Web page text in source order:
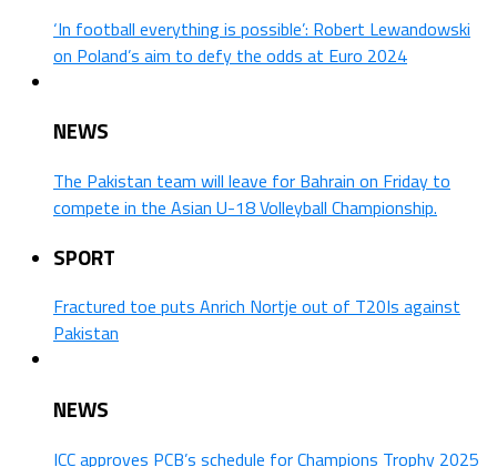
‘In football everything is possible’: Robert Lewandowski
on Poland’s aim to defy the odds at Euro 2024
NEWS
The Pakistan team will leave for Bahrain on Friday to
compete in the Asian U-18 Volleyball Championship.
SPORT
Fractured toe puts Anrich Nortje out of T20Is against
Pakistan
NEWS
ICC approves PCB’s schedule for Champions Trophy 2025